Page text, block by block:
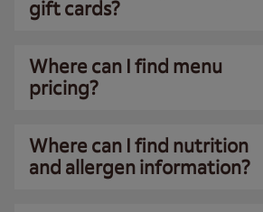
gift cards?
Where can I find menu
pricing?
Where can I find nutrition
and allergen information?